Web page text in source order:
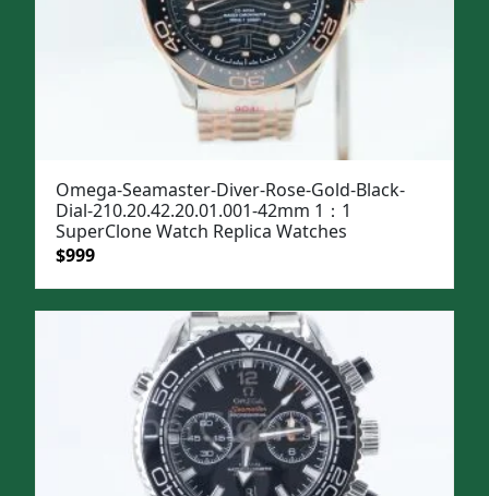
Omega-Seamaster-Diver-Rose-Gold-Black-
Dial-210.20.42.20.01.001-42mm 1：1
SuperClone Watch Replica Watches
Original
was:
$999Current
is: